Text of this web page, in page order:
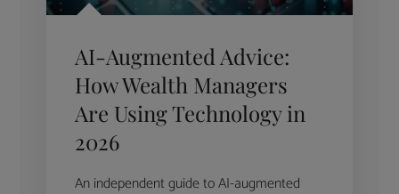
AI-Augmented Advice:
How Wealth Managers
Are Using Technology in
2026
An independent guide to AI-augmented